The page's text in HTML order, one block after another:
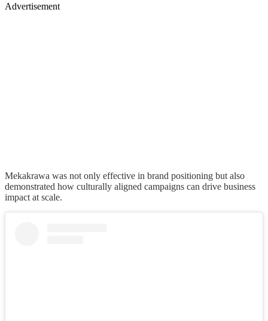
Advertisement
Mekakrawa was not only effective in brand positioning but also
demonstrated how culturally aligned campaigns can drive business
impact at scale.